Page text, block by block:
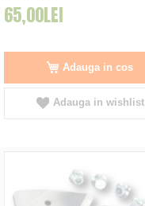
65,00LEI
Adauga in cos
Adauga in wishlist